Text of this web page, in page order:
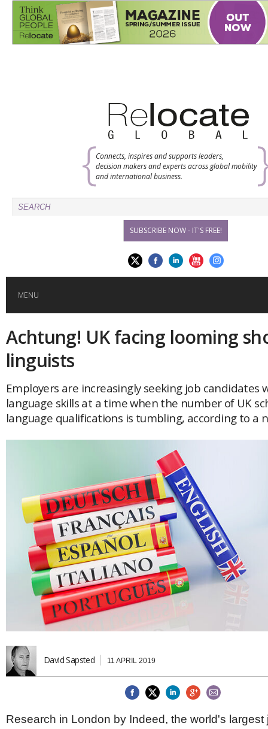
Connects, inspires and supports leaders,
decision makers and experts across global mobility
and international business.
SUBSCRIBE NOW - IT'S FREE!
MENU
HOME
GLOBAL MOBILITY
GLOBAL LEADERSHIP
GLOBAL EDUCATION
POPULAR
Global (home)
USA
AFRICA
AMERICAS
Brazil & Latin America
Canada
USA
ASIA
Japan
Malaysia
Singapore
Thailand
Brunei
China
Hong Kong
Denmark
EVENTS
AWARDS
MAGAZINE
NEWSLETTERS
THINK GLOBAL PEOPLE
Achtung! UK facing looming
linguists
Employers are increasingly seeking job candidates
language skills at a time when the number of UK
language qualifications is tumbling, according to a
David Sapsted 11 APRIL 2019
Research in London by Indeed, the world's largest